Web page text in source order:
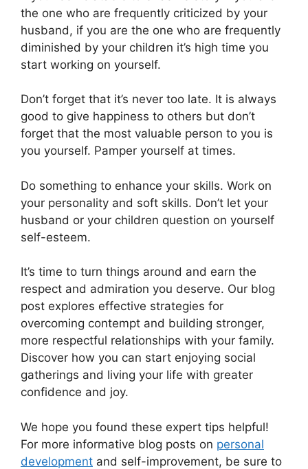
the one who are frequently criticized by your
husband, if you are the one who are frequently
diminished by your children it’s high time you
start working on yourself.
Don’t forget that it’s never too late. It is always
good to give happiness to others but don’t
forget that the most valuable person to you is
you yourself. Pamper yourself at times.
Do something to enhance your skills. Work on
your personality and soft skills. Don’t let your
husband or your children question on yourself
self-esteem.
It’s time to turn things around and earn the
respect and admiration you deserve. Our blog
post explores effective strategies for
overcoming contempt and building stronger,
more respectful relationships with your family.
Discover how you can start enjoying social
gatherings and living your life with greater
confidence and joy.
We hope you found these expert tips helpful!
For more informative blog posts on personal
development and self-improvement, be sure to